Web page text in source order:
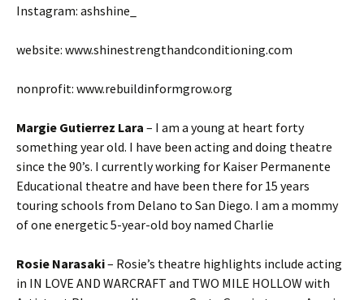
Instagram: ashshine_
website: www.shinestrengthandconditioning.com
nonprofit: www.rebuildinformgrow.org
Margie Gutierrez Lara – I am a young at heart forty
something year old. I have been acting and doing theatre
since the 90’s. I currently working for Kaiser Permanente
Educational theatre and have been there for 15 years
touring schools from Delano to San Diego. I am a mommy
of one energetic 5-year-old boy named Charlie
Rosie Narasaki– Rosie’s theatre highlights include acting
in IN LOVE AND WARCRAFT and TWO MILE HOLLOW with